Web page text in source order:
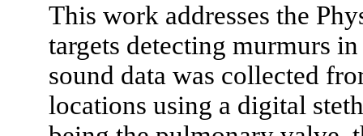
This work addresses the
targets detecting murmurs
sound data was collected
locations using a digital